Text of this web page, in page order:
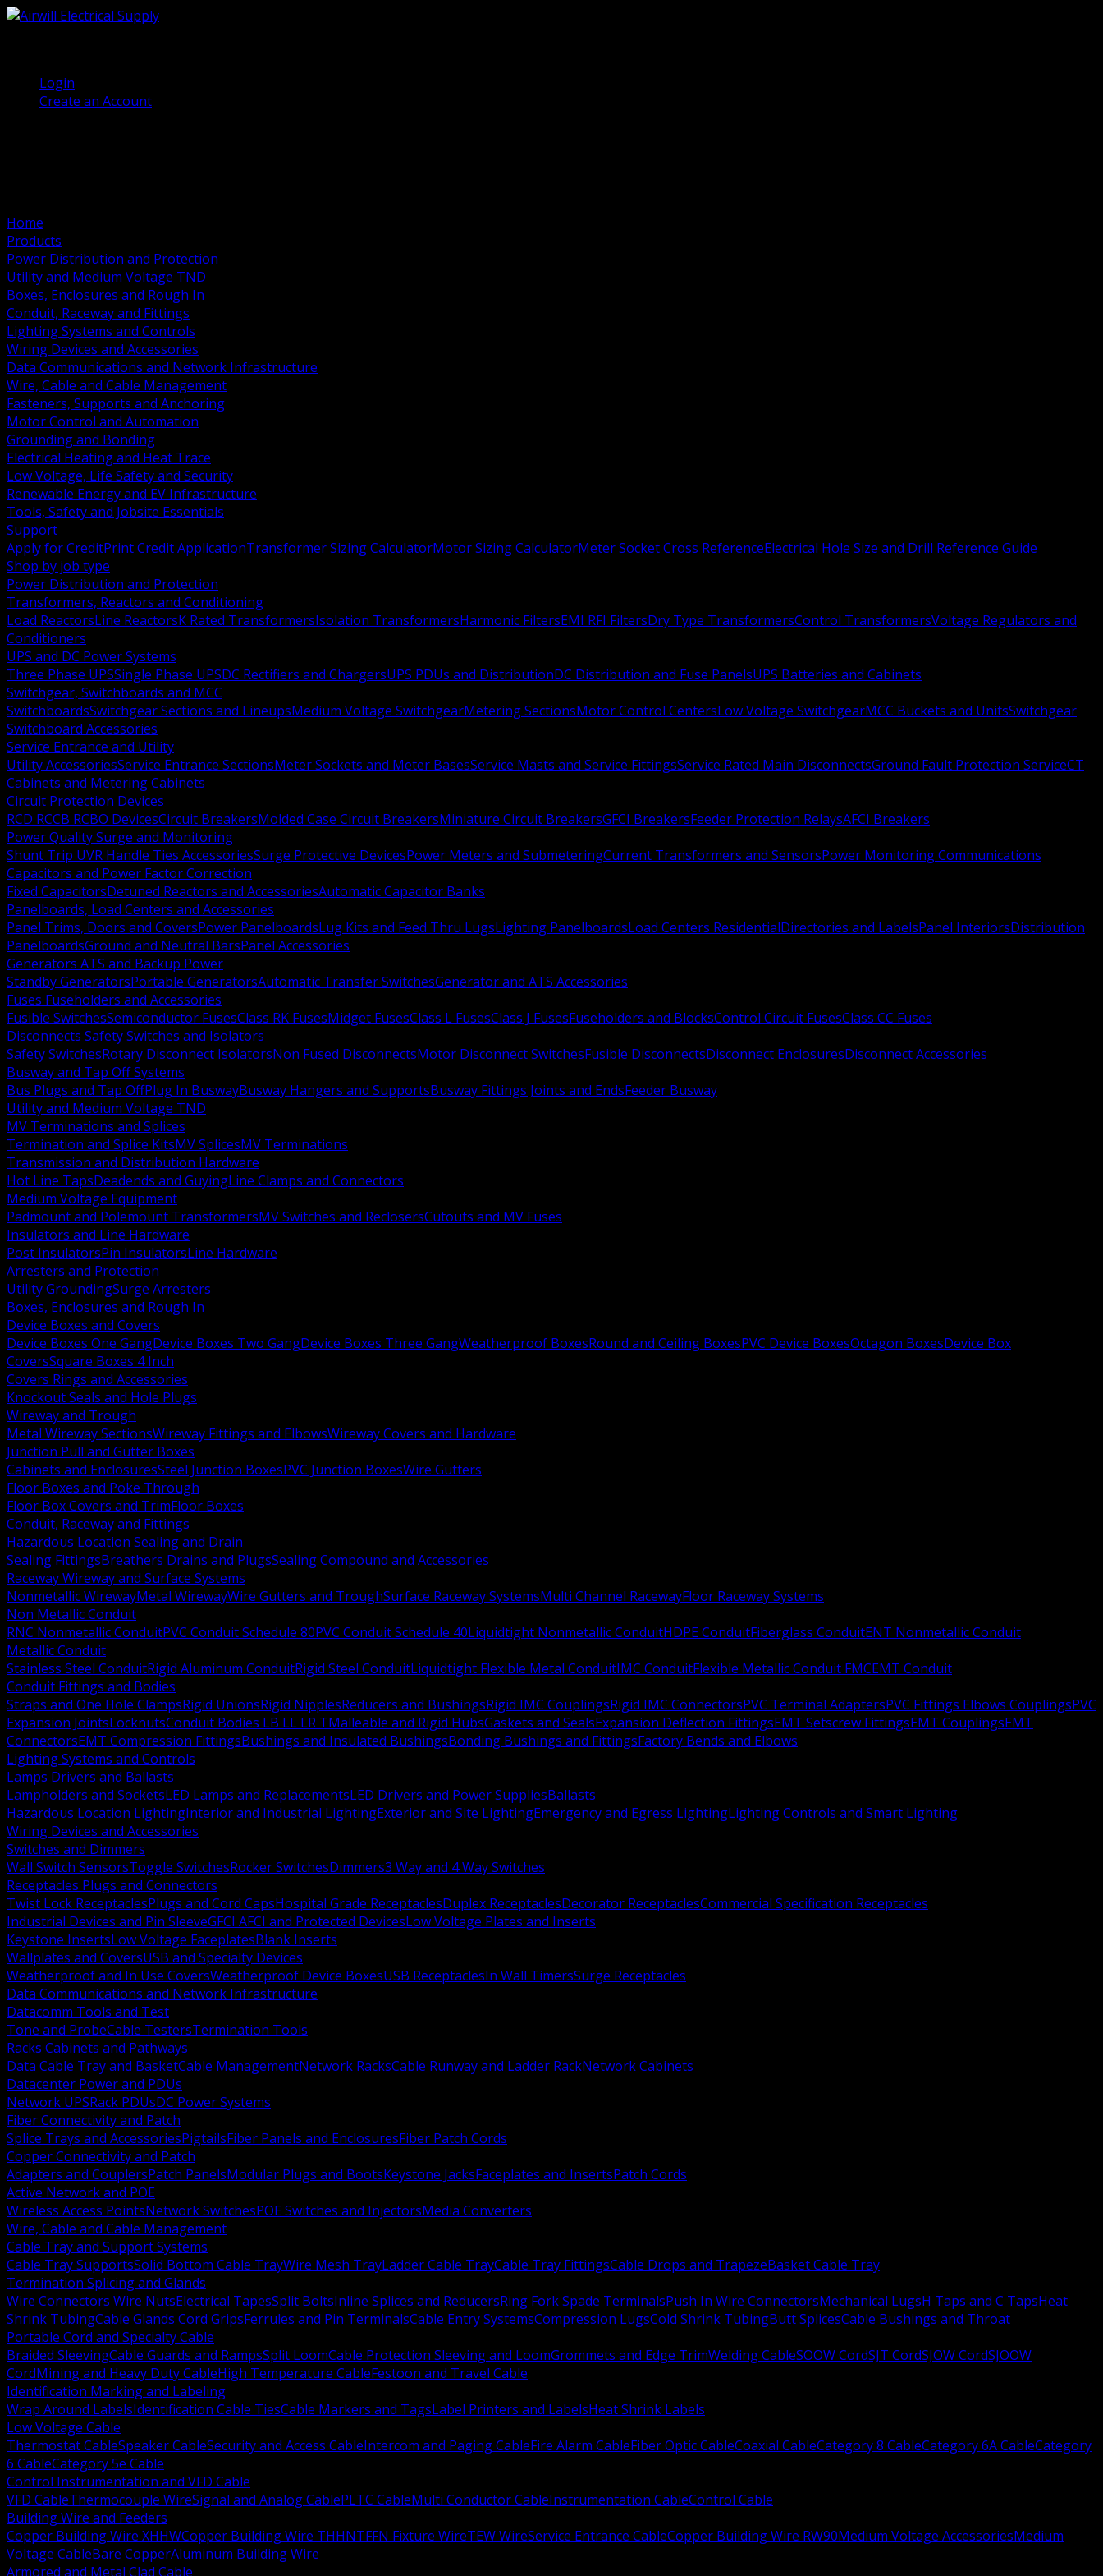
Login
Create an Account
Home
Products
Power Distribution and Protection
Utility and Medium Voltage TND
Boxes, Enclosures and Rough In
Conduit, Raceway and Fittings
Lighting Systems and Controls
Wiring Devices and Accessories
Data Communications and Network Infrastructure
Wire, Cable and Cable Management
Fasteners, Supports and Anchoring
Motor Control and Automation
Grounding and Bonding
Electrical Heating and Heat Trace
Low Voltage, Life Safety and Security
Renewable Energy and EV Infrastructure
Tools, Safety and Jobsite Essentials
Support
Apply for CreditPrint Credit ApplicationTransformer Sizing CalculatorMotor Sizing CalculatorMeter Socket Cross ReferenceElectrical Hole Size and Drill Reference Guide
Shop by job type
Power Distribution and Protection
Transformers, Reactors and Conditioning
Load ReactorsLine ReactorsK Rated TransformersIsolation TransformersHarmonic FiltersEMI RFI FiltersDry Type TransformersControl TransformersVoltage Regulators and
Conditioners
UPS and DC Power Systems
Three Phase UPSSingle Phase UPSDC Rectifiers and ChargersUPS PDUs and DistributionDC Distribution and Fuse PanelsUPS Batteries and Cabinets
Switchgear, Switchboards and MCC
SwitchboardsSwitchgear Sections and LineupsMedium Voltage SwitchgearMetering SectionsMotor Control CentersLow Voltage SwitchgearMCC Buckets and UnitsSwitchgear
Switchboard Accessories
Service Entrance and Utility
Utility AccessoriesService Entrance SectionsMeter Sockets and Meter BasesService Masts and Service FittingsService Rated Main DisconnectsGround Fault Protection ServiceCT
Cabinets and Metering Cabinets
Circuit Protection Devices
RCD RCCB RCBO DevicesCircuit BreakersMolded Case Circuit BreakersMiniature Circuit BreakersGFCI BreakersFeeder Protection RelaysAFCI Breakers
Power Quality Surge and Monitoring
Shunt Trip UVR Handle Ties AccessoriesSurge Protective DevicesPower Meters and SubmeteringCurrent Transformers and SensorsPower Monitoring Communications
Capacitors and Power Factor Correction
Fixed CapacitorsDetuned Reactors and AccessoriesAutomatic Capacitor Banks
Panelboards, Load Centers and Accessories
Panel Trims, Doors and CoversPower PanelboardsLug Kits and Feed Thru LugsLighting PanelboardsLoad Centers ResidentialDirectories and LabelsPanel InteriorsDistribution
PanelboardsGround and Neutral BarsPanel Accessories
Generators ATS and Backup Power
Standby GeneratorsPortable GeneratorsAutomatic Transfer SwitchesGenerator and ATS Accessories
Fuses Fuseholders and Accessories
Fusible SwitchesSemiconductor FusesClass RK FusesMidget FusesClass L FusesClass J FusesFuseholders and BlocksControl Circuit FusesClass CC Fuses
Disconnects Safety Switches and Isolators
Safety SwitchesRotary Disconnect IsolatorsNon Fused DisconnectsMotor Disconnect SwitchesFusible DisconnectsDisconnect EnclosuresDisconnect Accessories
Busway and Tap Off Systems
Bus Plugs and Tap OffPlug In BuswayBusway Hangers and SupportsBusway Fittings Joints and EndsFeeder Busway
Utility and Medium Voltage TND
MV Terminations and Splices
Termination and Splice KitsMV SplicesMV Terminations
Transmission and Distribution Hardware
Hot Line TapsDeadends and GuyingLine Clamps and Connectors
Medium Voltage Equipment
Padmount and Polemount TransformersMV Switches and ReclosersCutouts and MV Fuses
Insulators and Line Hardware
Post InsulatorsPin InsulatorsLine Hardware
Arresters and Protection
Utility GroundingSurge Arresters
Boxes, Enclosures and Rough In
Device Boxes and Covers
Device Boxes One GangDevice Boxes Two GangDevice Boxes Three GangWeatherproof BoxesRound and Ceiling BoxesPVC Device BoxesOctagon BoxesDevice Box
CoversSquare Boxes 4 Inch
Covers Rings and Accessories
Knockout Seals and Hole Plugs
Wireway and Trough
Metal Wireway SectionsWireway Fittings and ElbowsWireway Covers and Hardware
Junction Pull and Gutter Boxes
Cabinets and EnclosuresSteel Junction BoxesPVC Junction BoxesWire Gutters
Floor Boxes and Poke Through
Floor Box Covers and TrimFloor Boxes
Conduit, Raceway and Fittings
Hazardous Location Sealing and Drain
Sealing FittingsBreathers Drains and PlugsSealing Compound and Accessories
Raceway Wireway and Surface Systems
Nonmetallic WirewayMetal WirewayWire Gutters and TroughSurface Raceway SystemsMulti Channel RacewayFloor Raceway Systems
Non Metallic Conduit
RNC Nonmetallic ConduitPVC Conduit Schedule 80PVC Conduit Schedule 40Liquidtight Nonmetallic ConduitHDPE ConduitFiberglass ConduitENT Nonmetallic Conduit
Metallic Conduit
Stainless Steel ConduitRigid Aluminum ConduitRigid Steel ConduitLiquidtight Flexible Metal ConduitIMC ConduitFlexible Metallic Conduit FMCEMT Conduit
Conduit Fittings and Bodies
Straps and One Hole ClampsRigid UnionsRigid NipplesReducers and BushingsRigid IMC CouplingsRigid IMC ConnectorsPVC Terminal AdaptersPVC Fittings Elbows CouplingsPVC
Expansion JointsLocknutsConduit Bodies LB LL LR TMalleable and Rigid HubsGaskets and SealsExpansion Deflection FittingsEMT Setscrew FittingsEMT CouplingsEMT
ConnectorsEMT Compression FittingsBushings and Insulated BushingsBonding Bushings and FittingsFactory Bends and Elbows
Lighting Systems and Controls
Lamps Drivers and Ballasts
Lampholders and SocketsLED Lamps and ReplacementsLED Drivers and Power SuppliesBallasts
Hazardous Location LightingInterior and Industrial LightingExterior and Site LightingEmergency and Egress LightingLighting Controls and Smart Lighting
Wiring Devices and Accessories
Switches and Dimmers
Wall Switch SensorsToggle SwitchesRocker SwitchesDimmers3 Way and 4 Way Switches
Receptacles Plugs and Connectors
Twist Lock ReceptaclesPlugs and Cord CapsHospital Grade ReceptaclesDuplex ReceptaclesDecorator ReceptaclesCommercial Specification Receptacles
Industrial Devices and Pin SleeveGFCI AFCI and Protected DevicesLow Voltage Plates and Inserts
Keystone InsertsLow Voltage FaceplatesBlank Inserts
Wallplates and CoversUSB and Specialty Devices
Weatherproof and In Use CoversWeatherproof Device BoxesUSB ReceptaclesIn Wall TimersSurge Receptacles
Data Communications and Network Infrastructure
Datacomm Tools and Test
Tone and ProbeCable TestersTermination Tools
Racks Cabinets and Pathways
Data Cable Tray and BasketCable ManagementNetwork RacksCable Runway and Ladder RackNetwork Cabinets
Datacenter Power and PDUs
Network UPSRack PDUsDC Power Systems
Fiber Connectivity and Patch
Splice Trays and AccessoriesPigtailsFiber Panels and EnclosuresFiber Patch Cords
Copper Connectivity and Patch
Adapters and CouplersPatch PanelsModular Plugs and BootsKeystone JacksFaceplates and InsertsPatch Cords
Active Network and POE
Wireless Access PointsNetwork SwitchesPOE Switches and InjectorsMedia Converters
Wire, Cable and Cable Management
Cable Tray and Support Systems
Cable Tray SupportsSolid Bottom Cable TrayWire Mesh TrayLadder Cable TrayCable Tray FittingsCable Drops and TrapezeBasket Cable Tray
Termination Splicing and Glands
Wire Connectors Wire NutsElectrical TapesSplit BoltsInline Splices and ReducersRing Fork Spade TerminalsPush In Wire ConnectorsMechanical LugsH Taps and C TapsHeat
Shrink TubingCable Glands Cord GripsFerrules and Pin TerminalsCable Entry SystemsCompression LugsCold Shrink TubingButt SplicesCable Bushings and Throat
Portable Cord and Specialty Cable
Braided SleevingCable Guards and RampsSplit LoomCable Protection Sleeving and LoomGrommets and Edge TrimWelding CableSOOW CordSJT CordSJOW CordSJOOW
CordMining and Heavy Duty CableHigh Temperature CableFestoon and Travel Cable
Identification Marking and Labeling
Wrap Around LabelsIdentification Cable TiesCable Markers and TagsLabel Printers and LabelsHeat Shrink Labels
Low Voltage Cable
Thermostat CableSpeaker CableSecurity and Access CableIntercom and Paging CableFire Alarm CableFiber Optic CableCoaxial CableCategory 8 CableCategory 6A CableCategory
6 CableCategory 5e Cable
Control Instrumentation and VFD Cable
VFD CableThermocouple WireSignal and Analog CablePLTC CableMulti Conductor CableInstrumentation CableControl Cable
Building Wire and Feeders
Copper Building Wire XHHWCopper Building Wire THHNTFFN Fixture WireTEW WireService Entrance CableCopper Building Wire RW90Medium Voltage AccessoriesMedium
Voltage CableBare CopperAluminum Building Wire
Armored and Metal Clad Cable